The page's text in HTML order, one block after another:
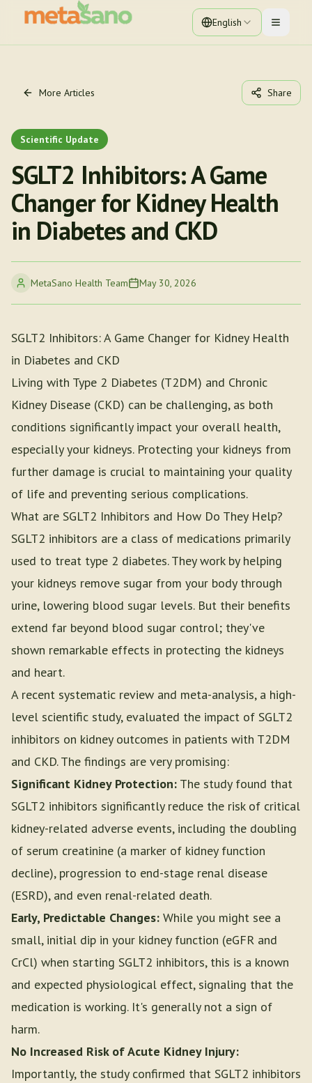
English Toggle
More Articles Share
Scientific Update
SGLT2 Inhibitors: A Game
Changer for Kidney Health
in Diabetes and CKD
MetaSano Health Team May 30, 2026
SGLT2 Inhibitors: A Game Changer for Kidney Health
in Diabetes and CKD
Living with Type 2 Diabetes (T2DM) and Chronic
Kidney Disease (CKD) can be challenging, as both
conditions significantly impact your overall health,
especially your kidneys. Protecting your kidneys from
further damage is crucial to maintaining your quality
of life and preventing serious complications.
What are SGLT2 Inhibitors and How Do They Help?
SGLT2 inhibitors are a class of medications primarily
used to treat type 2 diabetes. They work by helping
your kidneys remove sugar from your body through
urine, lowering blood sugar levels. But their benefits
extend far beyond blood sugar control; they've
shown remarkable effects in protecting the kidneys
and heart.
A recent systematic review and meta-analysis, a high-
level scientific study, evaluated the impact of SGLT2
inhibitors on kidney outcomes in patients with T2DM
and CKD. The findings are very promising:
Significant Kidney Protection: The study found that
SGLT2 inhibitors significantly reduce the risk of critical
kidney-related adverse events, including the doubling
of serum creatinine (a marker of kidney function
decline), progression to end-stage renal disease
(ESRD), and even renal-related death.
Early, Predictable Changes: While you might see a
small, initial dip in your kidney function (eGFR and
CrCl) when starting SGLT2 inhibitors, this is a known
and expected physiological effect, signaling that the
medication is working. It's generally not a sign of
harm.
No Increased Risk of Acute Kidney Injury:
Importantly, the study confirmed that SGLT2 inhibitors